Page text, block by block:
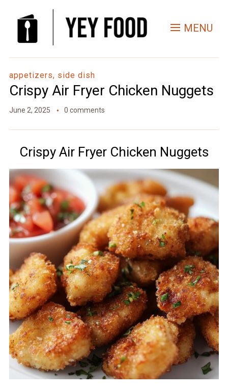
MENU
appetizers, side dish
Crispy Air Fryer Chicken Nuggets
June 2, 2025 0 comments
Crispy Air Fryer Chicken Nuggets